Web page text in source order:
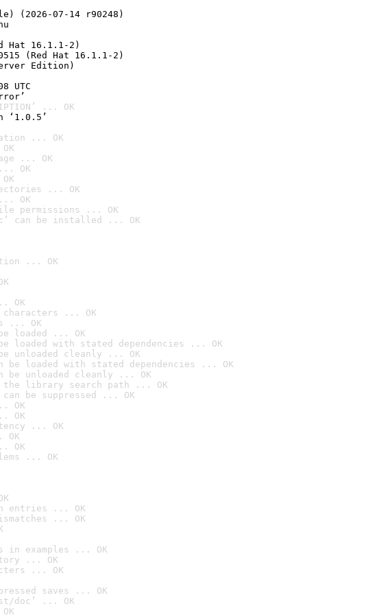
(2026-07-14 r90248)
Hat 16.1.1-2)
(Red Hat 16.1.1-2)
Edition)
UTC
... OK
‘1.0.5’
... OK
... OK
OK
... OK
OK
permissions ... OK
can be installed ... OK
... OK
OK
... OK
... OK
loaded ... OK
loaded with stated dependencies ... OK
unloaded cleanly ... OK
be loaded with stated dependencies ... OK
be unloaded cleanly ... OK
the library search path ... OK
be suppressed ... OK
OK
OK
... OK
OK
OK
... OK
entries ... OK
... OK
in examples ... OK
... OK
... OK
saves ... OK
doc’ ... OK